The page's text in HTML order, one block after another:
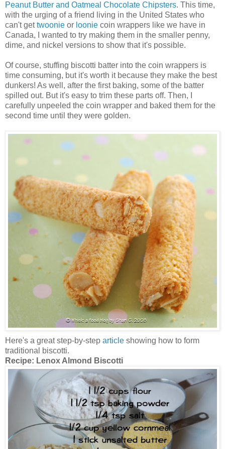
Peanut Butter and Oatmeal Chocolate Chipsters. This time,
with the urging of a friend living in the United States who
can't gettwoonie or loonie coin wrappers like we have in
Canada, I wanted to try making them in the smaller penny,
dime, and nickel versions to show that it's possible.
Of course, stuffing biscotti batter into the coin wrappers is
time consuming, but it's worth it because they make the best
dunkers! As well, after the first baking, some of the batter
spilled out. But it's easy to trim these parts off. Then, I
carefully unpeeled the coin wrapper and baked them for the
second time until they were golden.
Here's a great step-by-step article showing how to form
traditional biscotti.
Recipe: Lenox Almond Biscotti